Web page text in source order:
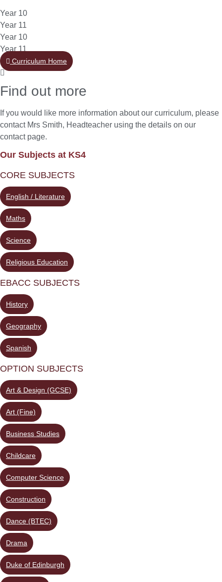
Year 10
Year 11
Year 10
Year 11
Curriculum Home
Find out more
If you would like more information about our curriculum, please
contact Mrs Smith, Headteacher using the details on our
contact page.
Our Subjects at KS4
CORE SUBJECTS
English / Literature
Maths
Science
Religious Education
EBACC SUBJECTS
History
Geography
Spanish
OPTION SUBJECTS
Art & Design (GCSE)
Art (Fine)
Business Studies
Childcare
Computer Science
Construction
Dance (BTEC)
Drama
Duke of Edinburgh